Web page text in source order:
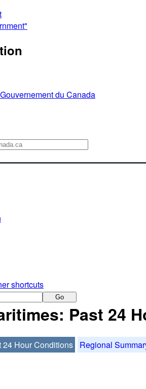
Gouvernement du Canada
shortcuts
Go
Past 24
24 Hour Conditions Regional